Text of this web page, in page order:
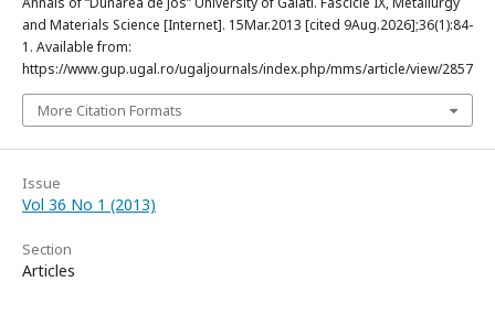
and Materials Science [Internet]. 15Mar.2013 [cited 9Aug.2026];36(1):84-
1. Available from:
https://www.gup.ugal.ro/ugaljournals/index.php/mms/article/view/2857
More Citation Formats
Issue
Vol 36 No 1 (2013)
Section
Articles